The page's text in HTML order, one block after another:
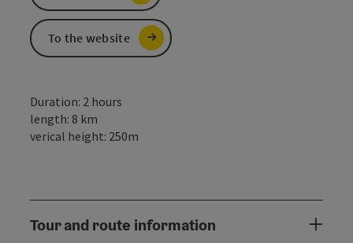
Duration: 2 hours
length: 8 km
verical height: 250m
Tour and route information
To the website